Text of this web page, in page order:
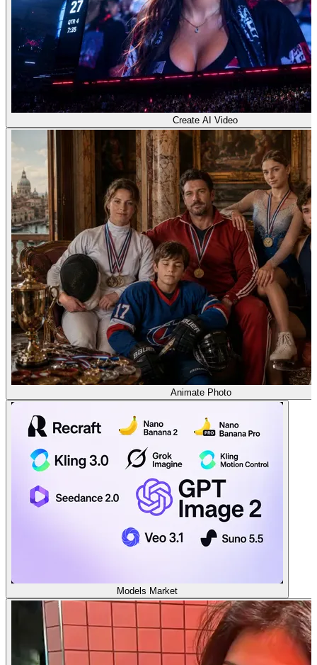
Create AI Video
Animate Photo
Models Market